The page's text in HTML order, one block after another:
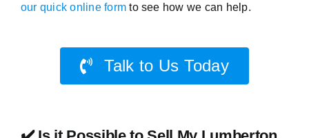
our quick online form to see how we can help.
Talk to Us Today